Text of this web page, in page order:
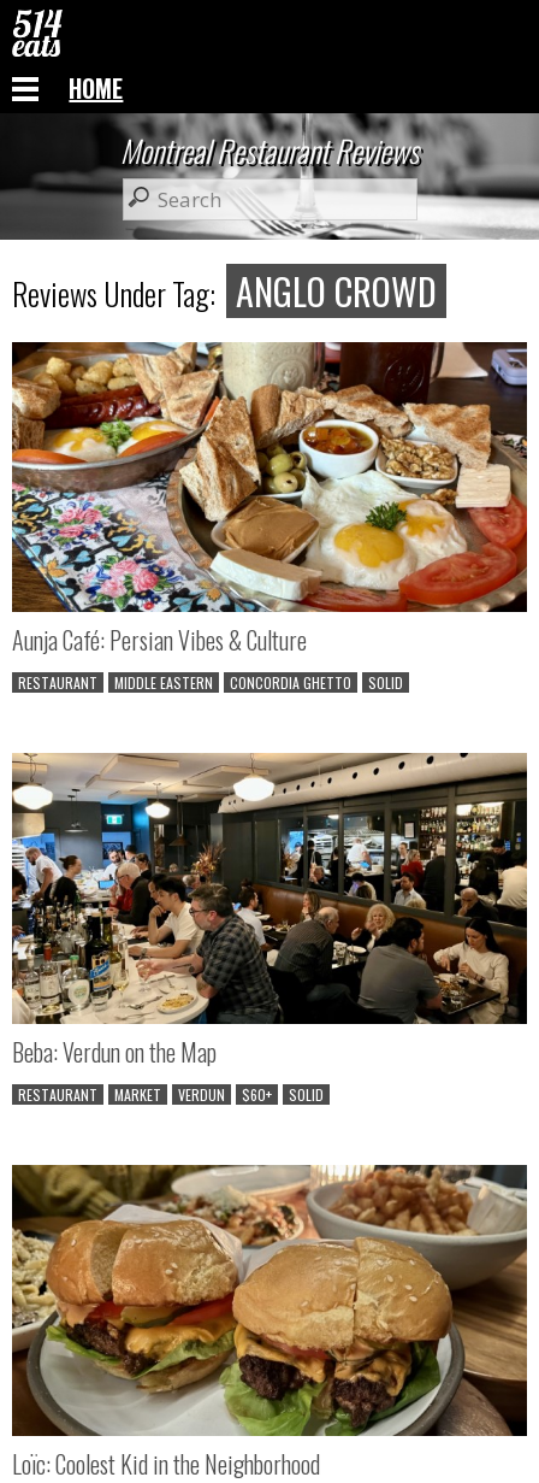
HOME
Montreal Restaurant Reviews
Reviews Under Tag: ANGLO CROWD
Aunja Café: Persian Vibes & Culture
RESTAURANT MIDDLE EASTERN CONCORDIA GHETTO SOLID
Beba: Verdun on the Map
RESTAURANT MARKET VERDUN $60+ SOLID
Loïc: Coolest Kid in the Neighborhood